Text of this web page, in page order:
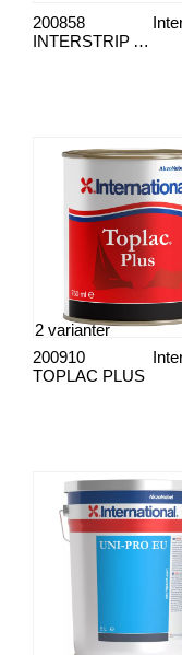
INTERSTRIP AF
200858
TOPLAC PLUS
200910
2 varianter